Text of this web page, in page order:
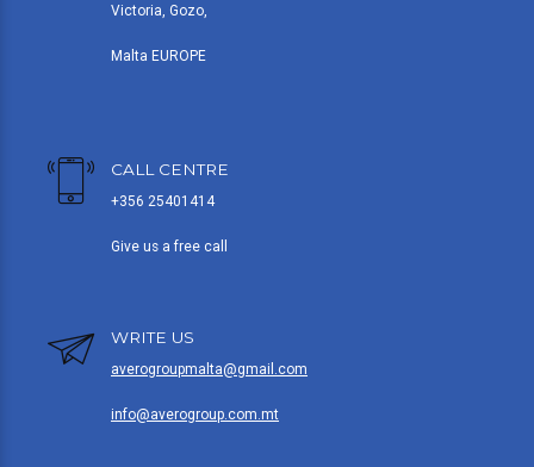
Victoria, Gozo,
Malta EUROPE
CALL CENTRE
+356 25401414
Give us a free call
WRITE US
averogroupmalta@gmail.com
info@averogroup.com.mt